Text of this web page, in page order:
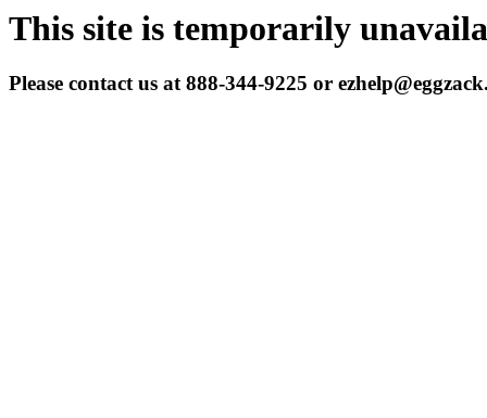
This site is temporarily
Please contact us at 888-344-9225 or